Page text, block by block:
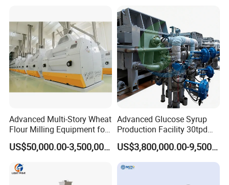
Tortilla Machine Production
Line
Advanced Multi-Story Wheat
Flour Milling Equipment for
Pasta Production
US$50,000.00-3,500,000.00
Advanced Glucose Syrup
Production Facility 30tpd
Glucose Production Line
US$3,800,000.00-9,500,000.00